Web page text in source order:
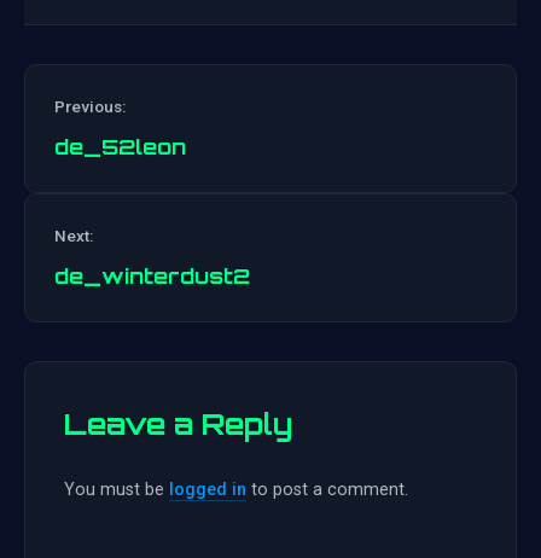
Previous:
de_52leon
Next:
de_winterdust2
Leave a Reply
You must be logged in to post a comment.